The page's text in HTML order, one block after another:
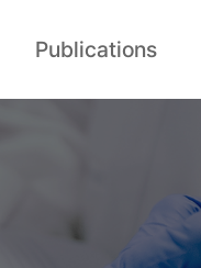
Publications